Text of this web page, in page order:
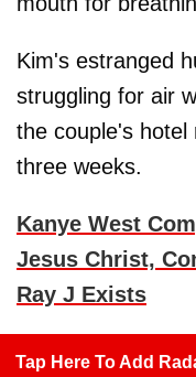
Kim's estranged
struggling for air
the couple's hotel
three weeks.
Kanye West
Jesus Christ,
Ray J Exists
Tap Here To Add